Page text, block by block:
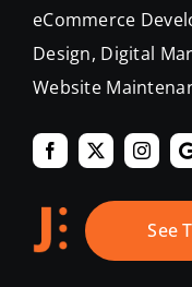
eCommerce
Design, Digital
Website
See